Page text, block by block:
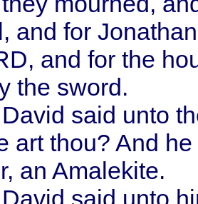
, and for
and for the
the sword.
David said unto
art thou? And
an Amalekite.
David said unto